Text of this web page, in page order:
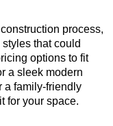
process,
that could
options to fit
a sleek modern
a family-friendly
for your space.